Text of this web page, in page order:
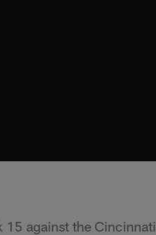
15 against the Cincinnati